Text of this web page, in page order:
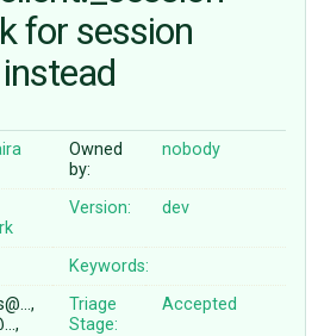
for session
Owned
by:
nobody
Version: dev
Keywords:
Triage
Stage:
Accepted